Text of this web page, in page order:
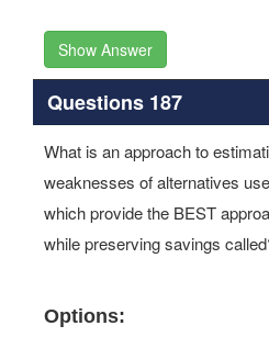
Show Answer
Questions 187
What is an approach to
weaknesses of alternatives
which provide the BEST
while preserving savings
Options: